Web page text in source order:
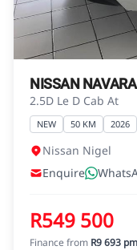
agreements.
NISSAN NAVARA
2.5D Le D Cab At
NEW 50 KM 2026
Nissan Nigel
Enquire
R549 500
Finance from R9 693